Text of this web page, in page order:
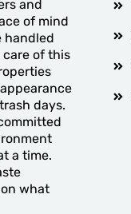
and
of mind
handled
care of this
days.
a time.
what